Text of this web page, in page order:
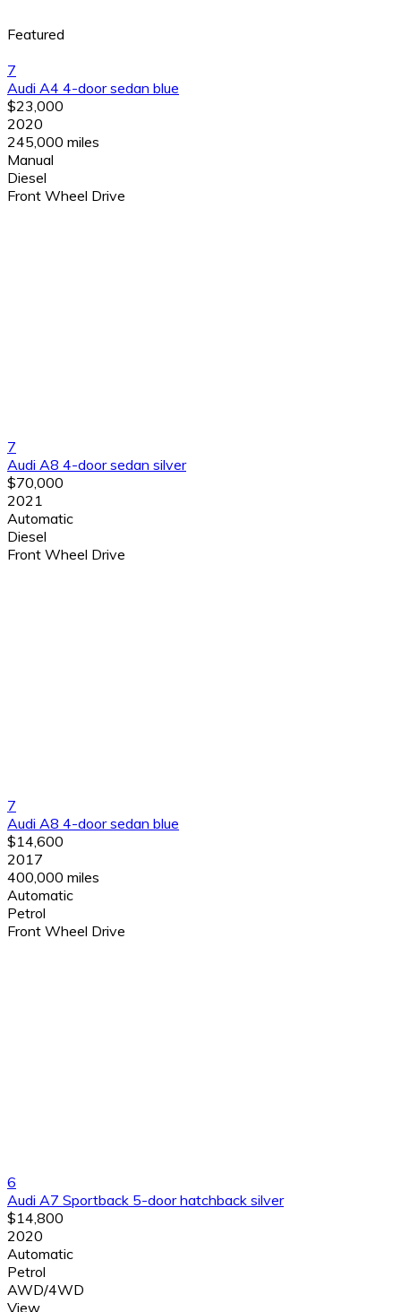
Featured
7
Audi A4 4-door sedan blue
$23,000
2020
245,000 miles
Manual
Diesel
Front Wheel Drive
7
Audi A8 4-door sedan silver
$70,000
2021
Automatic
Diesel
Front Wheel Drive
7
Audi A8 4-door sedan blue
$14,600
2017
400,000 miles
Automatic
Petrol
Front Wheel Drive
6
Audi A7 Sportback 5-door hatchback silver
$14,800
2020
Automatic
Petrol
AWD/4WD
View